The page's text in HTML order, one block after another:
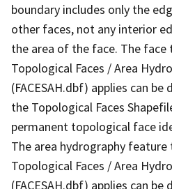
boundary includes only the
other faces, not any interior
the area of the face. The face
Topological Faces / Area
(FACESAH.dbf) applies can
the Topological Faces
permanent topological face
The area hydrography
Topological Faces / Area
(FACESAH.dbf) applies can